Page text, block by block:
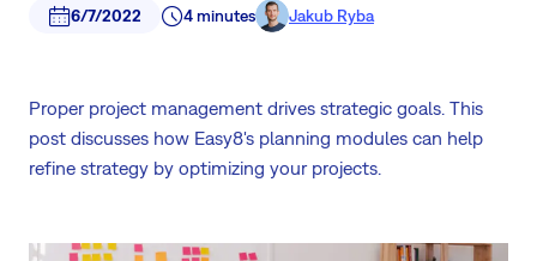
6/7/2022 4 minutes Jakub Ryba
Proper project management drives strategic goals. This
post discusses how Easy8's planning modules can help
refine strategy by optimizing your projects.